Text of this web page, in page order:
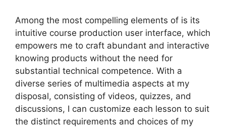
Among the most compelling elements of is its
intuitive course production user interface, which
empowers me to craft abundant and interactive
knowing products without the need for
substantial technical competence. With a
diverse series of multimedia aspects at my
disposal, consisting of videos, quizzes, and
discussions, I can customize each lesson to suit
the distinct requirements and choices of my